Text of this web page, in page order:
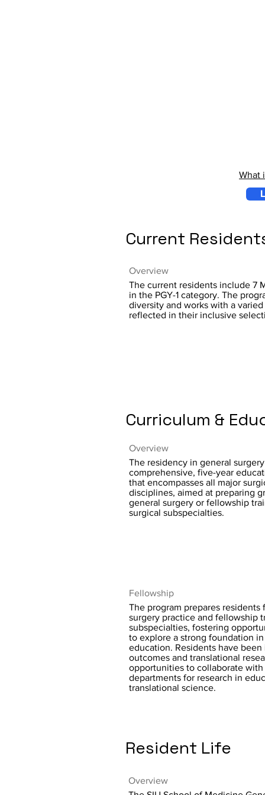
What
Current
Overview
The current residents include 7
in the PGY-1 category. The
diversity and works with a
reflected in their inclusive
Curriculum &
Overview
The residency in general surgery
comprehensive, five-year
that encompasses all major
disciplines, aimed at preparing
general surgery or fellowship
surgical subspecialties.
Fellowship
The program prepares residents
surgery practice and fellowship
subspecialties, fostering
to explore a strong foundation in
education. Residents have
outcomes and translational
opportunities to collaborate
departments for research in
translational science.
Resident Life
Overview